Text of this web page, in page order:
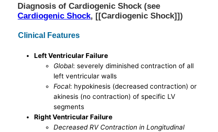
Diagnosis of Cardiogenic Shock (see
Cardiogenic Shock, [[Cardiogenic Shock]])
Clinical Features
Left Ventricular Failure
Global: severely diminished contraction of all
left ventricular walls
Focal: hypokinesis (decreased contraction) or
akinesis (no contraction) of specific LV
segments
Right Ventricular Failure
Decreased RV Contraction in Longitudinal